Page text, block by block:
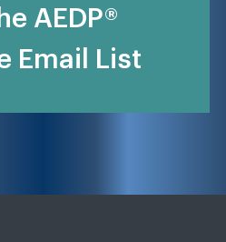
AEDP®
Email List